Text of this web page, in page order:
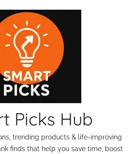
Picks Hub
trending products & life-improving
finds that help you save time, boost